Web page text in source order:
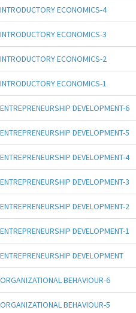
INTRODUCTORY ECONOMICS-4
INTRODUCTORY ECONOMICS-3
INTRODUCTORY ECONOMICS-2
INTRODUCTORY ECONOMICS-1
ENTREPRENEURSHIP DEVELOPMENT-6
ENTREPRENEURSHIP DEVELOPMENT-5
ENTREPRENEURSHIP DEVELOPMENT-4
ENTREPRENEURSHIP DEVELOPMENT-3
ENTREPRENEURSHIP DEVELOPMENT-2
ENTREPRENEURSHIP DEVELOPMENT-1
ENTREPRENEURSHIP DEVELOPMENT
ORGANIZATIONAL BEHAVIOUR-6
ORGANIZATIONAL BEHAVIOUR-5